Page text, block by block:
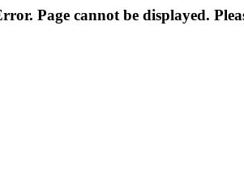
Page cannot be displayed.